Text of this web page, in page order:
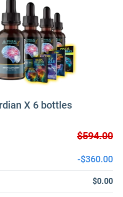
X 6 bottles
$594.00
-$360.00
$0.00